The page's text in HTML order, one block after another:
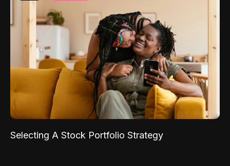
Selecting A Stock Portfolio Strategy